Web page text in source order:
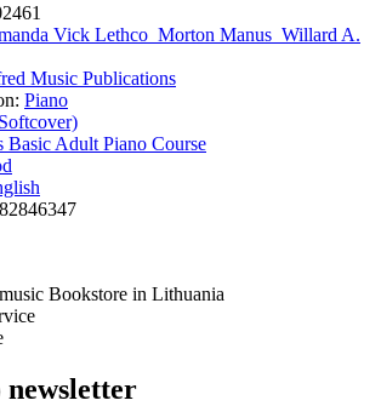
Vick Lethco_Morton Manus_Willard A.
Music Publications
Piano
Basic Adult Piano Course
Bookstore in Lithuania
newsletter